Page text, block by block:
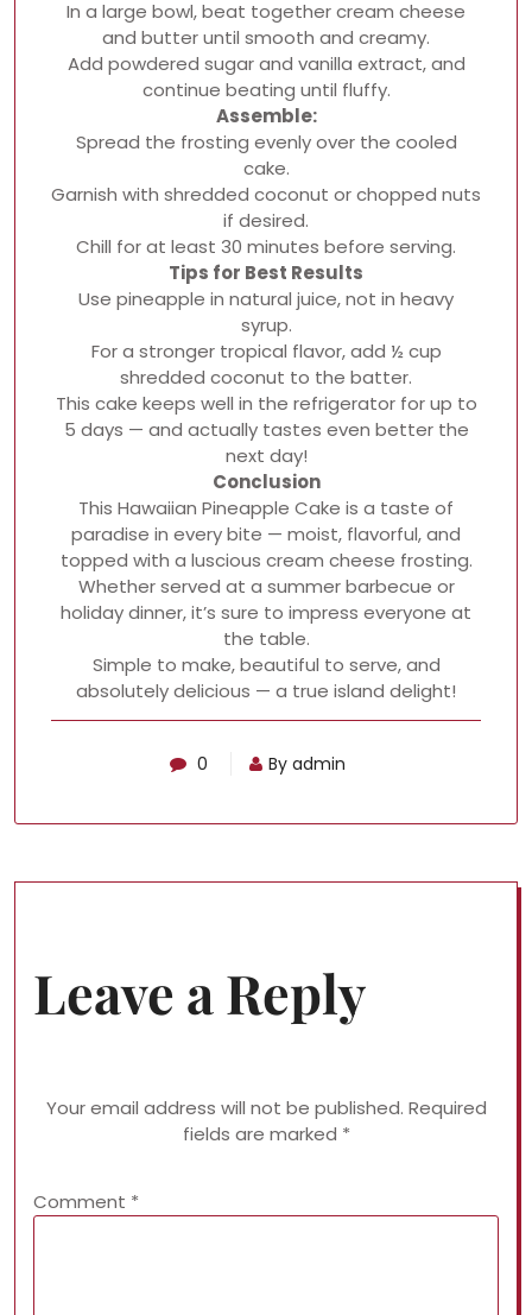
In a large bowl, beat together cream cheese
and butter until smooth and creamy.
Add powdered sugar and vanilla extract, and
continue beating until fluffy.
Assemble:
Spread the frosting evenly over the cooled
cake.
Garnish with shredded coconut or chopped nuts
if desired.
Chill for at least 30 minutes before serving.
Tips for Best Results
Use pineapple in natural juice, not in heavy
syrup.
For a stronger tropical flavor, add ½ cup
shredded coconut to the batter.
This cake keeps well in the refrigerator for up to
5 days — and actually tastes even better the
next day!
Conclusion
This Hawaiian Pineapple Cake is a taste of
paradise in every bite — moist, flavorful, and
topped with a luscious cream cheese frosting.
Whether served at a summer barbecue or
holiday dinner, it’s sure to impress everyone at
the table.
Simple to make, beautiful to serve, and
absolutely delicious — a true island delight!
0 By admin
Leave a Reply
Your email address will not be published. Required
fields are marked *
Comment *